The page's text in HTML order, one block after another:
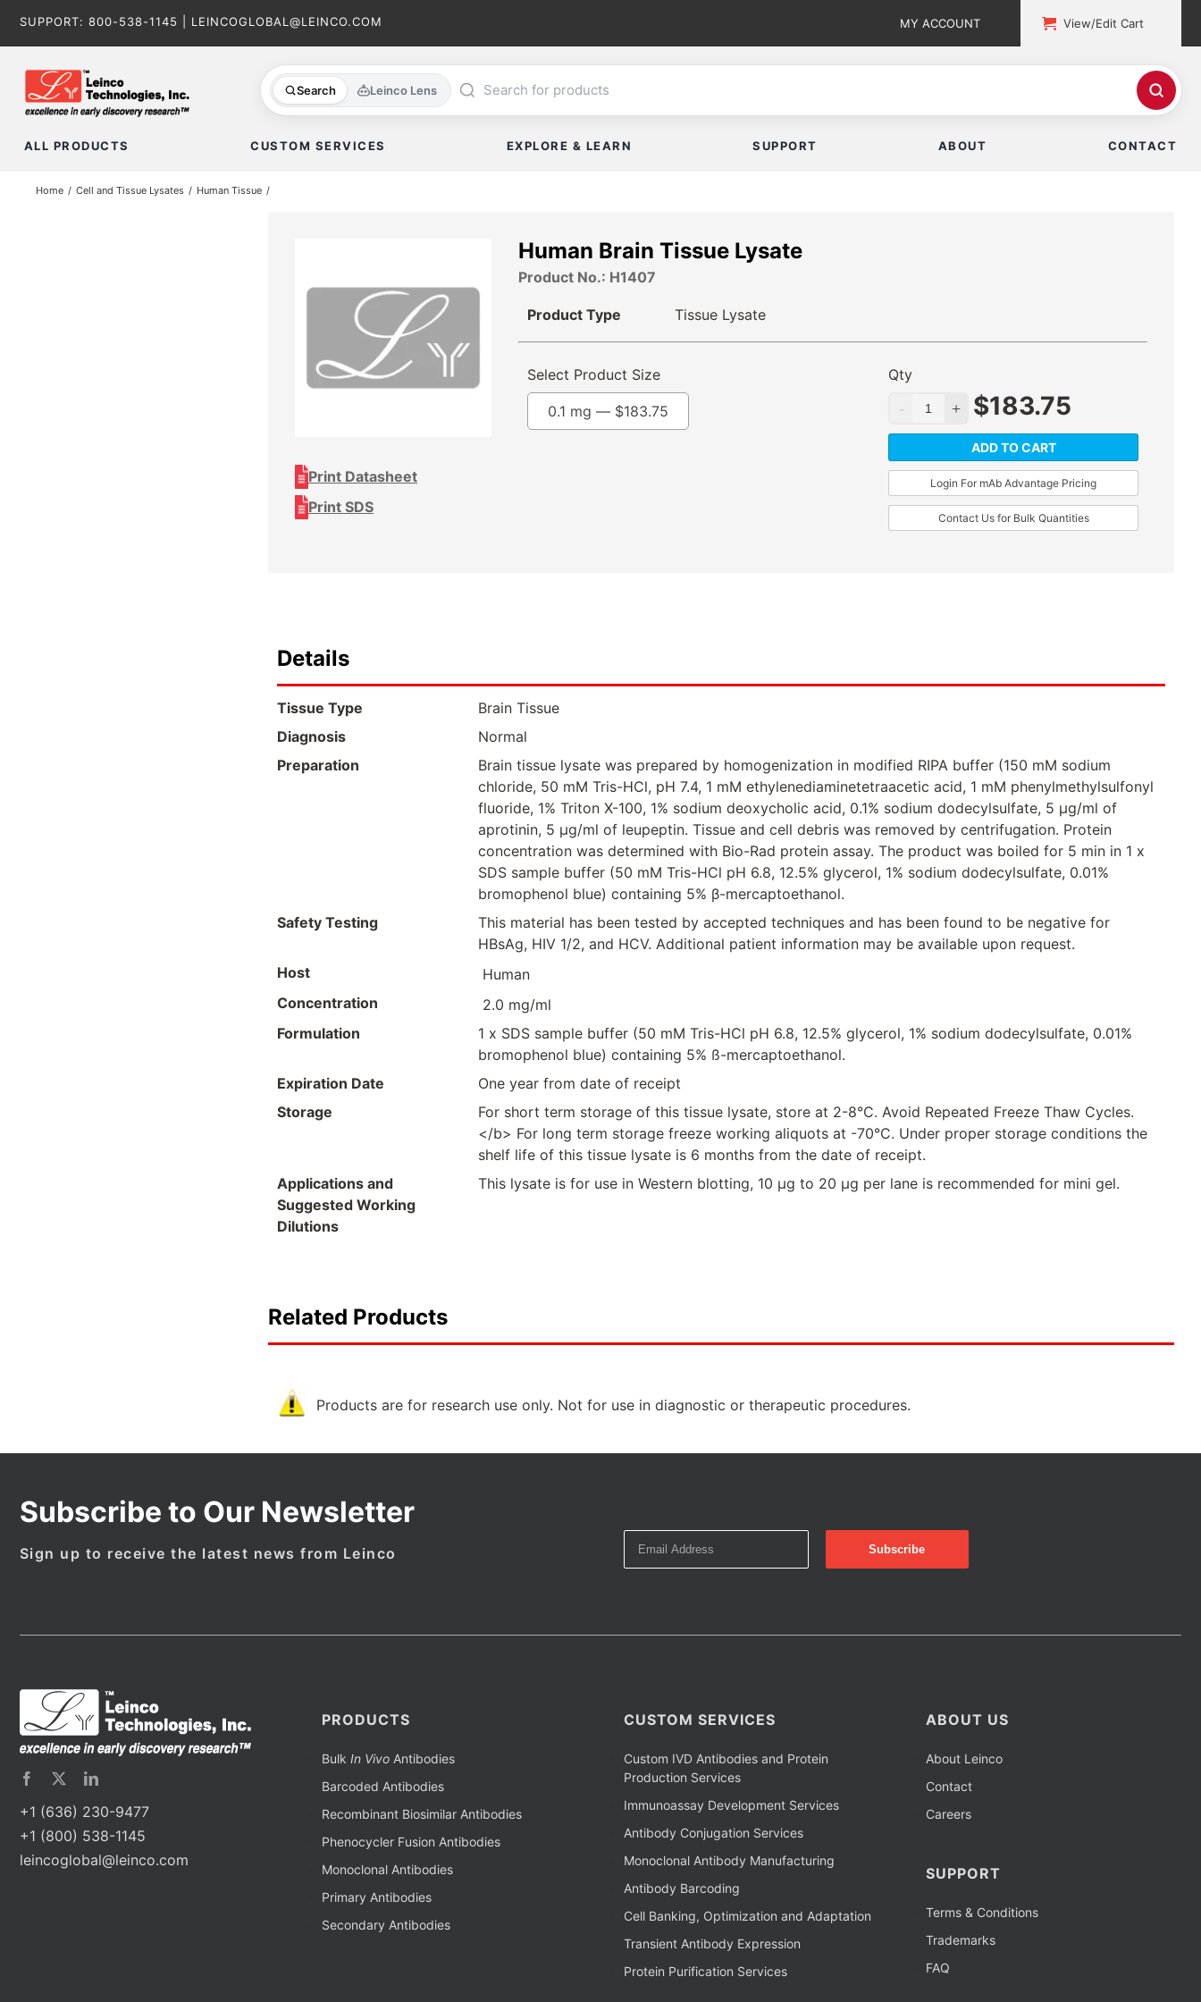
SUPPORT: 800-538-1145 LEINCOGLOBAL@LEINCO.COM MY ACCOUNT View/Edit Cart
Search Leinco Lens
ALL PRODUCTS CUSTOM SERVICES EXPLORE & LEARN SUPPORT ABOUT CONTACT
Home Cell and Tissue Lysates Human Tissue
Print Datasheet
Print SDS
Human Brain Tissue Lysate
Product No.: H1407
Product Type Tissue Lysate
Select Product Size
0.1 mg — $183.75
Qty
$183.75
ADD TO CART
Login For mAb Advantage Pricing
Contact Us for Bulk Quantities
Details
Tissue Type
Brain Tissue
Diagnosis
Normal
Preparation
Brain tissue lysate was prepared by homogenization in modified RIPA buffer (150 mM sodium
chloride, 50 mM Tris-HCl, pH 7.4, 1 mM ethylenediaminetetraacetic acid, 1 mM phenylmethylsulfonyl
fluoride, 1% Triton X-100, 1% sodium deoxycholic acid, 0.1% sodium dodecylsulfate, 5 μg/ml of
aprotinin, 5 μg/ml of leupeptin. Tissue and cell debris was removed by centrifugation. Protein
concentration was determined with Bio-Rad protein assay. The product was boiled for 5 min in 1 x
SDS sample buffer (50 mM Tris-HCl pH 6.8, 12.5% glycerol, 1% sodium dodecylsulfate, 0.01%
bromophenol blue) containing 5% β-mercaptoethanol.
Safety Testing
This material has been tested by accepted techniques and has been found to be negative for
HBsAg, HIV 1/2, and HCV. Additional patient information may be available upon request.
Host
Human
Concentration
2.0 mg/ml
Formulation
1 x SDS sample buffer (50 mM Tris-HCl pH 6.8, 12.5% glycerol, 1% sodium dodecylsulfate, 0.01%
bromophenol blue) containing 5% ß-mercaptoethanol.
Expiration Date
One year from date of receipt
Storage
For short term storage of this tissue lysate, store at 2-8°C. Avoid Repeated Freeze Thaw Cycles.
</b> For long term storage freeze working aliquots at -70°C. Under proper storage conditions the
shelf life of this tissue lysate is 6 months from the date of receipt.
Applications and
Suggested Working
Dilutions
This lysate is for use in Western blotting, 10 µg to 20 µg per lane is recommended for mini gel.
Related Products
Products are for research use only. Not for use in diagnostic or therapeutic procedures.
Subscribe to Our Newsletter
Sign up to receive the latest news from Leinco
+1 (636) 230-9477
+1 (800) 538-1145
leincoglobal@leinco.com
PRODUCTS
Bulk In VivoAntibodies
Barcoded Antibodies
Recombinant Biosimilar Antibodies
Phenocycler Fusion Antibodies
Monoclonal Antibodies
Primary Antibodies
Secondary Antibodies
CUSTOM SERVICES
Custom IVD Antibodies and Protein
Production Services
Immunoassay Development Services
Antibody Conjugation Services
Monoclonal Antibody Manufacturing
Antibody Barcoding
Cell Banking, Optimization and Adaptation
Transient Antibody Expression
Protein Purification Services
ABOUT US
About Leinco
Contact
Careers
SUPPORT
Terms & Conditions
Trademarks
FAQ